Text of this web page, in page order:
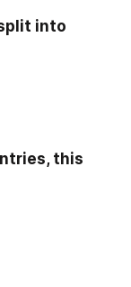
into
this